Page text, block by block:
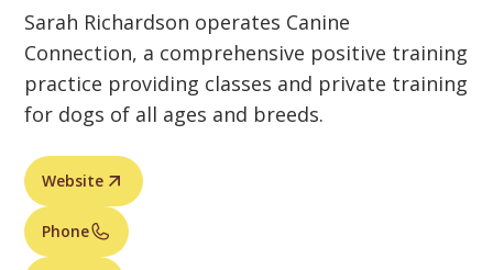
Sarah Richardson operates Canine
Connection, a comprehensive positive training
practice providing classes and private training
for dogs of all ages and breeds.
Website
Phone